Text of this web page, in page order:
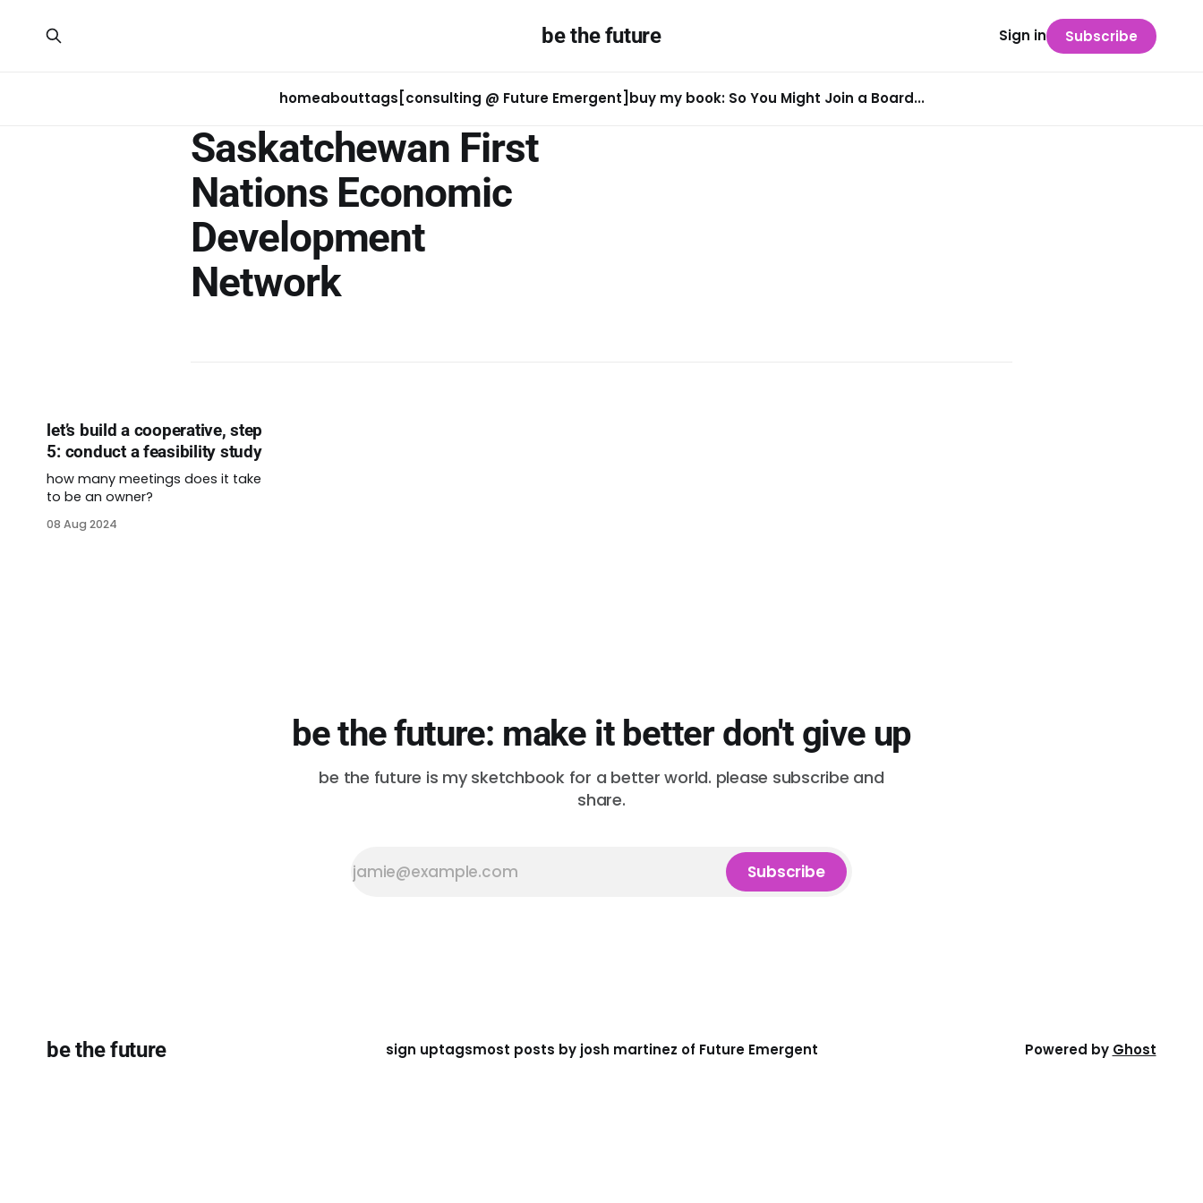
be the future
homeabouttags [consulting @ Future Emergent] buy my book: So You Might Join a Board...
Sign in Subscribe
Saskatchewan First
Nations Economic
Development
Network
let’s build a cooperative, step
5: conduct a feasibility study
how many meetings does it take
to be an owner?
08 Aug 2024
be the future: make it better don't give up
be the future is my sketchbook for a better world. please subscribe and
share.
Subscribe
be the future sign uptagsmost posts by josh martinez of Future Emergent Powered by Ghost